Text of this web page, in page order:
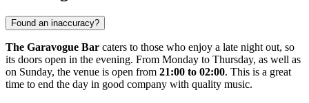
Found an inaccuracy?
The Garavogue Bar caters to those who enjoy a late night out, so
its doors open in the evening. From Monday to Thursday, as well as
on Sunday, the venue is open from 21:00 to 02:00. This is a great
time to end the day in good company with quality music.